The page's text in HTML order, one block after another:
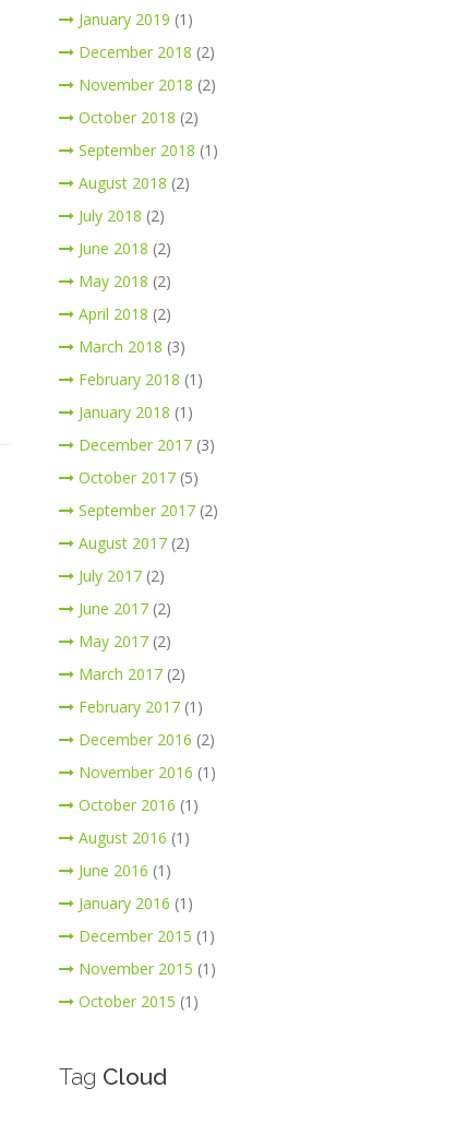
January 2019 (1)
December 2018 (2)
November 2018 (2)
October 2018 (2)
September 2018 (1)
August 2018 (2)
July 2018 (2)
June 2018 (2)
May 2018 (2)
April 2018 (2)
March 2018 (3)
February 2018 (1)
January 2018 (1)
December 2017(3)
October 2017(5)
September 2017(2)
August 2017(2)
July 2017(2)
June 2017(2)
May 2017(2)
March 2017(2)
February 2017(1)
December 2016 (2)
November 2016 (1)
October 2016 (1)
August 2016 (1)
June 2016 (1)
January 2016 (1)
December 2015 (1)
November 2015 (1)
October 2015 (1)
Tag Cloud